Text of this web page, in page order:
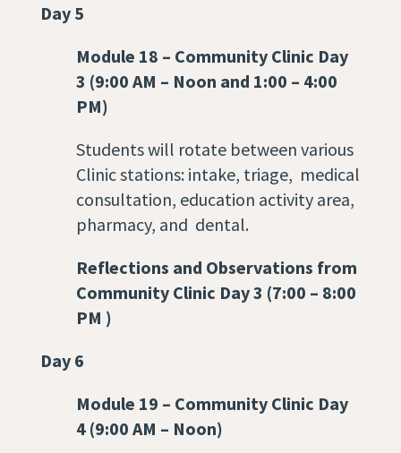
Day 5
Module 18 – Community Clinic Day
3 (9:00 AM – Noon and 1:00 – 4:00
PM)
Students will rotate between various
Clinic stations: intake, triage, medical
consultation, education activity area,
pharmacy, and dental.
Reflections and Observations from
Community Clinic Day 3 (7:00 – 8:00
PM )
Day 6
Module 19 – Community Clinic Day
4 (9:00 AM – Noon)